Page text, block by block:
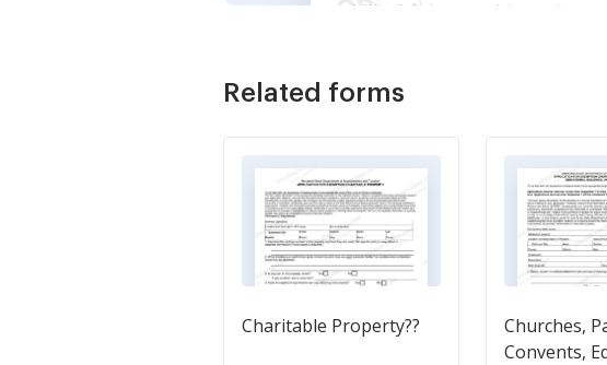
Related forms
Charitable Property??
Churches,
Convents,